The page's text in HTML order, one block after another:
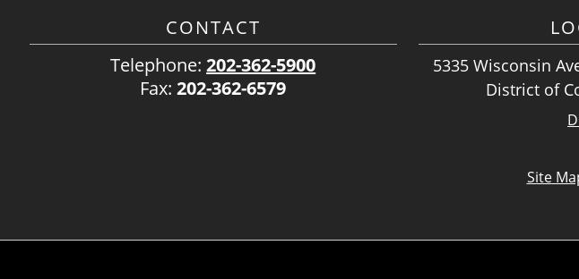
CONTACT
Telephone:202-362-5900
Fax:202-362-6579
5335 Wisconsin
District of
Site